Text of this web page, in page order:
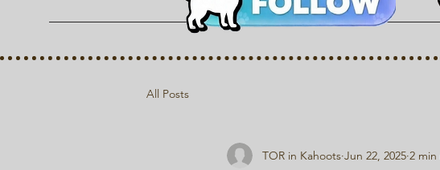
All Posts
TOR in Kahoots Jun 22, 2025 2